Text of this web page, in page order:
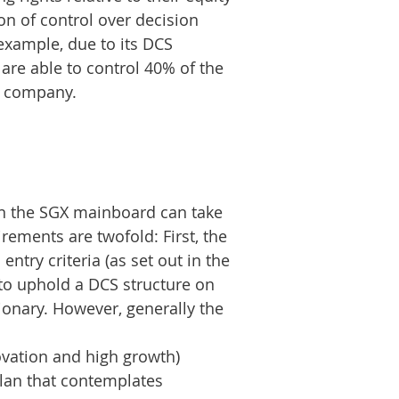
of control over decision
due to its DCS
able to control 40% of the
SGX mainboard can take
are twofold: First, the
criteria (as set out in the
uphold a DCS structure on
However, generally the
and high growth)
that contemplates